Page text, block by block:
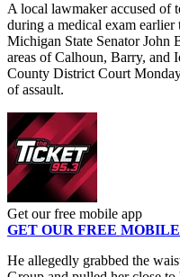
A local lawmaker accused of
during a medical exam
Michigan State Senator John
areas of Calhoun, Barry, and
County District Court
of assault.
Get our free mobile app
GET OUR FREE
He allegedly grabbed the